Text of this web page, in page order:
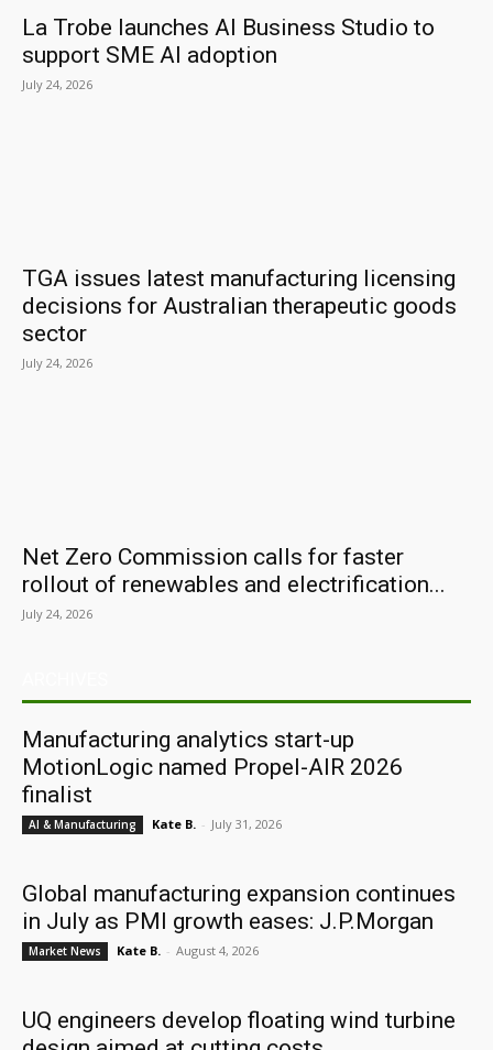
La Trobe launches AI Business Studio to
support SME AI adoption
July 24, 2026
TGA issues latest manufacturing licensing
decisions for Australian therapeutic goods
sector
July 24, 2026
Net Zero Commission calls for faster
rollout of renewables and electrification...
July 24, 2026
Manufacturing analytics start-up
MotionLogic named Propel-AIR 2026
finalist
AI & Manufacturing Kate B. - July 31, 2026
Global manufacturing expansion continues
in July as PMI growth eases: J.P.Morgan
Market News Kate B. - August 4, 2026
UQ engineers develop floating wind turbine